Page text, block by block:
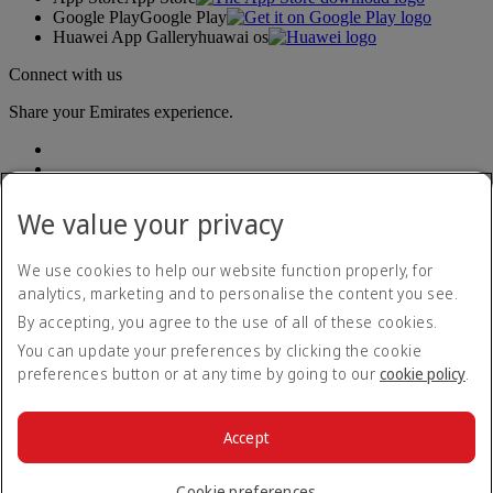
Google PlayGoogle Play
Huawei App Galleryhuawai os
Connect with us
Share your Emirates experience.
Accessibility statement
Contact us
Privacy policy
Terms and conditions
Cookie Policy
© 2026 The Emirates Group. All Rights Reserved.
We value your privacy
We use cookies to help our website function properly, for
analytics, marketing and to personalise the content you see.
By accepting, you agree to the use of all of these cookies.
You can update your preferences by clicking the cookie
preferences button or at any time by going to our cookie policy.
Accept